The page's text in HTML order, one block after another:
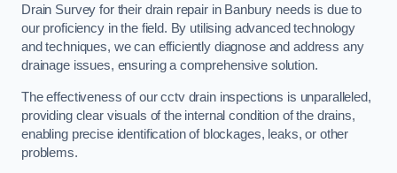
Drain Survey for their drain repair in Banbury needs is due to
our proficiency in the field. By utilising advanced technology
and techniques, we can efficiently diagnose and address any
drainage issues, ensuring a comprehensive solution.
The effectiveness of our cctv drain inspections is unparalleled,
providing clear visuals of the internal condition of the drains,
enabling precise identification of blockages, leaks, or other
problems.